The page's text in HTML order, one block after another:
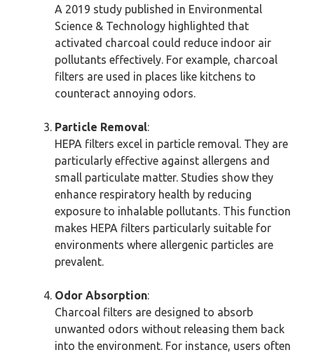
A 2019 study published in Environmental
Science & Technology highlighted that
activated charcoal could reduce indoor air
pollutants effectively. For example, charcoal
filters are used in places like kitchens to
counteract annoying odors.
Particle Removal:
HEPA filters excel in particle removal. They are
particularly effective against allergens and
small particulate matter. Studies show they
enhance respiratory health by reducing
exposure to inhalable pollutants. This function
makes HEPA filters particularly suitable for
environments where allergenic particles are
prevalent.
Odor Absorption:
Charcoal filters are designed to absorb
unwanted odors without releasing them back
into the environment. For instance, users often